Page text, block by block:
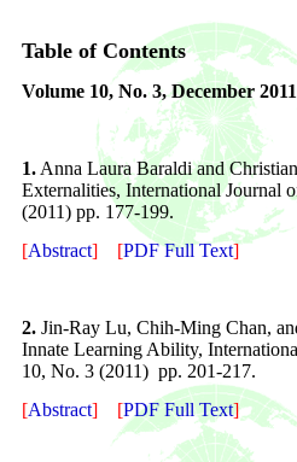
Table of Contents
Volume 10, No. 3,December 2011
1. Anna Laura Baraldi and
Externalities, International Journal
(2011) pp. 177-199.
[Abstract] [PDF Full Text]
2. Jin-Ray Lu, Chih-Ming Chan,
Innate Learning Ability,
10, No. 3 (2011) pp. 201-217.
[Abstract] [PDF Full Text]